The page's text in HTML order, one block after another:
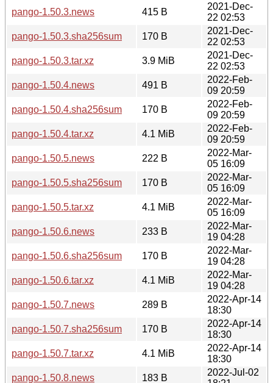
pango-1.50.3.news
415 B
2021-Dec-
22 02:53
pango-1.50.3.sha256sum
170 B
2021-Dec-
22 02:53
pango-1.50.3.tar.xz
3.9 MiB
2021-Dec-
22 02:53
pango-1.50.4.news
491 B
2022-Feb-
09 20:59
pango-1.50.4.sha256sum
170 B
2022-Feb-
09 20:59
pango-1.50.4.tar.xz
4.1 MiB
2022-Feb-
09 20:59
pango-1.50.5.news
222 B
2022-Mar-
05 16:09
pango-1.50.5.sha256sum
170 B
2022-Mar-
05 16:09
pango-1.50.5.tar.xz
4.1 MiB
2022-Mar-
05 16:09
pango-1.50.6.news
233 B
2022-Mar-
19 04:28
pango-1.50.6.sha256sum
170 B
2022-Mar-
19 04:28
pango-1.50.6.tar.xz
4.1 MiB
2022-Mar-
19 04:28
pango-1.50.7.news
289 B
2022-Apr-14
18:30
pango-1.50.7.sha256sum
170 B
2022-Apr-14
18:30
pango-1.50.7.tar.xz
4.1 MiB
2022-Apr-14
18:30
pango-1.50.8.news
183 B
2022-Jul-02